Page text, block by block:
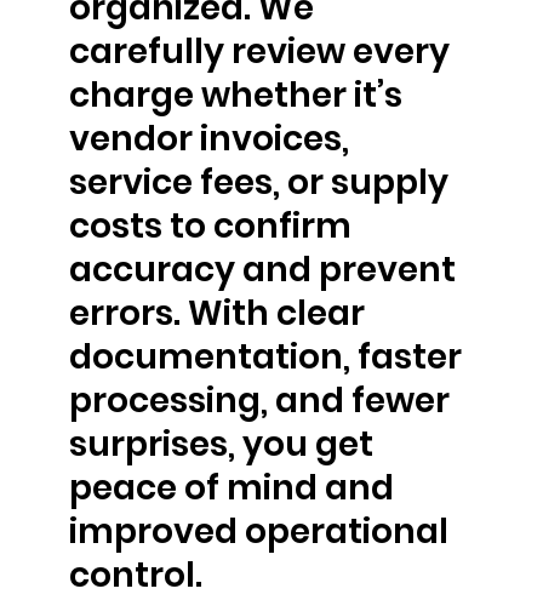
carefully review every
charge whether it’s
vendor invoices,
service fees, or supply
costs to confirm
accuracy and prevent
errors. With clear
documentation, faster
processing, and fewer
surprises, you get
peace of mind and
improved operational
control.